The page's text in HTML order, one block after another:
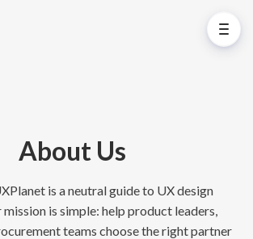
About Us
is a neutral guide to UX design
mission is simple: help product leaders,
teams choose the right partner